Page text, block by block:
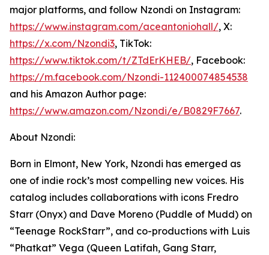
major platforms, and follow Nzondi on Instagram:
https://www.instagram.com/aceantoniohall/, X:
https://x.com/Nzondi3, TikTok:
https://www.tiktok.com/t/ZTdErKHEB/, Facebook:
https://m.facebook.com/Nzondi-112400074854538
and his Amazon Author page:
https://www.amazon.com/Nzondi/e/B0829F7667.
About Nzondi:
Born in Elmont, New York, Nzondi has emerged as
one of indie rock’s most compelling new voices. His
catalog includes collaborations with icons Fredro
Starr (Onyx) and Dave Moreno (Puddle of Mudd) on
“Teenage RockStarr”, and co-productions with Luis
“Phatkat” Vega (Queen Latifah, Gang Starr,